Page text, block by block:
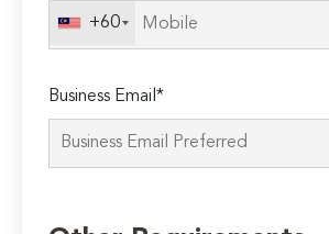
+60
Business Email*